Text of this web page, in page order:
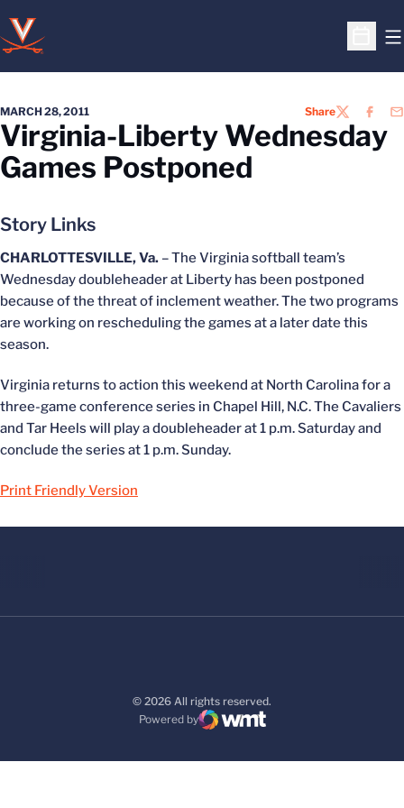
Open
MARCH 28, 2011 ShareTWITTER
Virginia-Liberty Wednesday
Games Postponed
Story Links
CHARLOTTESVILLE, Va. – The Virginia softball team’s
Wednesday doubleheader at Liberty has been postponed
because of the threat of inclement weather. The two programs
are working on rescheduling the games at a later date this
season.
Virginia returns to action this weekend at North Carolina for a
three-game conference series in Chapel Hill, N.C. The Cavaliers
and Tar Heels will play a doubleheader at 1 p.m. Saturday and
conclude the series at 1 p.m. Sunday.
Print Friendly Version
© 2026 All rights reserved.
Powered by
WMT Digital
Opens in a new window